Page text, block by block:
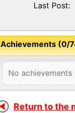
Last Post:
Achievements (0/
No achievements
Return to the